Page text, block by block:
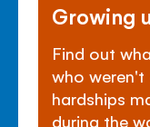
Growing
Find out
who
hardships
during the